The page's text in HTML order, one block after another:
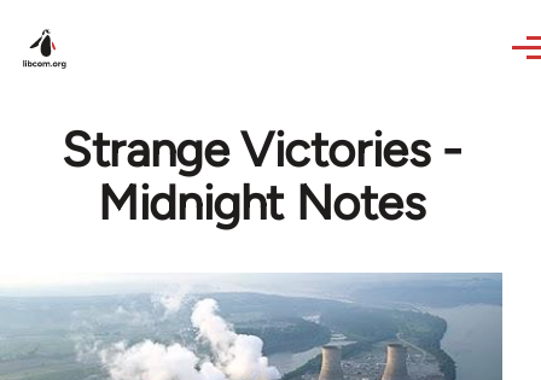
Strange Victories -
Midnight Notes